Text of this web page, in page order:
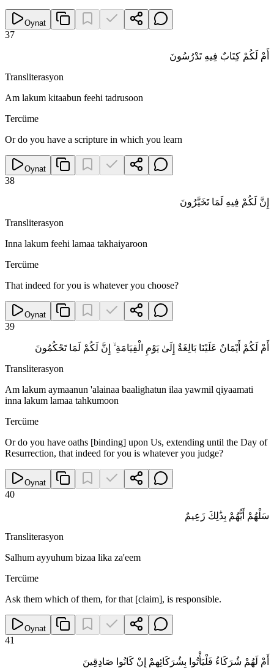
Oynat
37
أَمْ لَكُمْ كِتَابٌ فِيهِ تَدْرُسُونَ
Transliterasyon
Am lakum kitaabun feehi tadrusoon
Tercüme
Or do you have a scripture in which you learn
Oynat
38
إِنَّ لَكُمْ فِيهِ لَمَا تَخَيَّرُونَ
Transliterasyon
Inna lakum feehi lamaa takhaiyaroon
Tercüme
That indeed for you is whatever you choose?
Oynat
39
أَمْ لَكُمْ أَيْمَانٌ عَلَيْنَا بَالِغَةٌ إِلَىٰ يَوْمِ الْقِيَامَةِ ۙ إِنَّ لَكُمْ لَمَا تَحْكُمُونَ
Transliterasyon
Am lakum aymaanun 'alainaa baalighatun ilaa yawmil qiyaamati
inna lakum lamaa tahkumoon
Tercüme
Or do you have oaths [binding] upon Us, extending until the Day of
Resurrection, that indeed for you is whatever you judge?
Oynat
40
سَلْهُمْ أَيُّهُمْ بِذَٰلِكَ زَعِيمٌ
Transliterasyon
Salhum ayyuhum bizaa lika za'eem
Tercüme
Ask them which of them, for that [claim], is responsible.
Oynat
41
أَمْ لَهُمْ شُرَكَاءُ فَلْيَأْتُوا بِشُرَكَائِهِمْ إِنْ كَانُوا صَادِقِينَ